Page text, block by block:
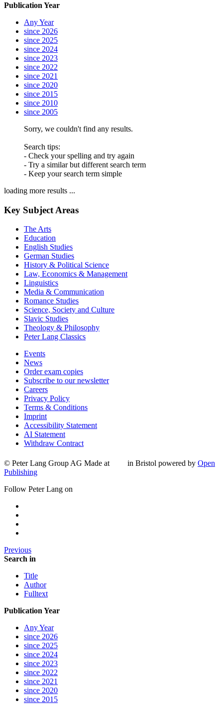
Publication Year
Any Year
since 2026
since 2025
since 2024
since 2023
since 2022
since 2021
since 2020
since 2015
since 2010
since 2005
Sorry, we couldn't find any results.
Search tips:
- Check your spelling and try again
- Try a similar but different search term
- Keep your search term simple
loading more results ...
Key Subject Areas
The Arts
Education
English Studies
German Studies
History & Political Science
Law, Economics & Management
Linguistics
Media & Communication
Romance Studies
Science, Society and Culture
Slavic Studies
Theology & Philosophy
Peter Lang Classics
Events
News
Order exam copies
Subscribe to our newsletter
Careers
Privacy Policy
Terms & Conditions
Imprint
Accessibility Statement
AI Statement
Withdraw Contract
© Peter Lang Group AG Made at in Bristol powered by Open
Publishing
Follow Peter Lang on
Previous
Search in
Title
Author
Fulltext
Publication Year
Any Year
since 2026
since 2025
since 2024
since 2023
since 2022
since 2021
since 2020
since 2015